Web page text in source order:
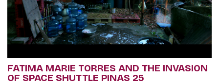
FATIMA MARIE TORRES AND THE INVASION
OF SPACE SHUTTLE PINAS 25